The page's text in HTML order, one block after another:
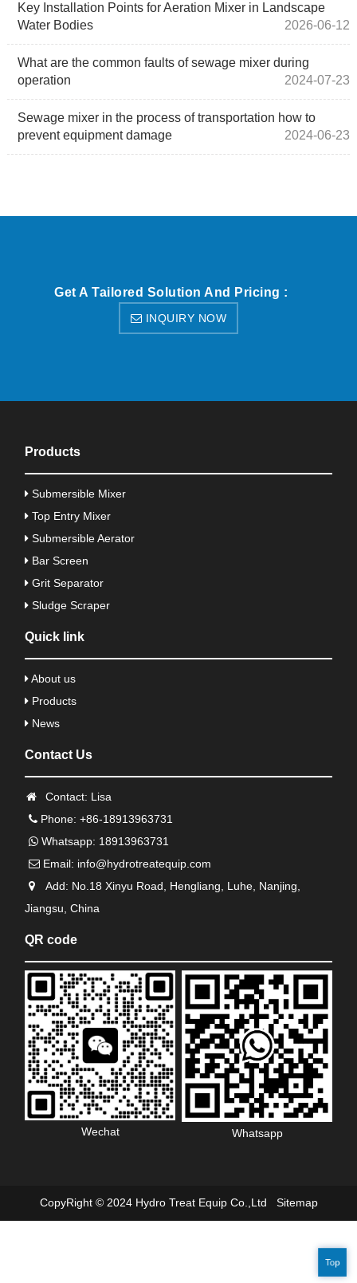
Key Installation Points for Aeration Mixer in Landscape
Water Bodies
2026-06-12
What are the common faults of sewage mixer during
operation
2024-07-23
Sewage mixer in the process of transportation how to
prevent equipment damage
2024-06-23
Get A Tailored Solution And Pricing :
INQUIRY NOW
Products
Submersible Mixer
Top Entry Mixer
Submersible Aerator
Bar Screen
Grit Separator
Sludge Scraper
Quick link
About us
Products
News
Contact Us
Contact: Lisa
Phone: +86-18913963731
Whatsapp: 18913963731
Email: info@hydrotreatequip.com
Add: No.18 Xinyu Road, Hengliang, Luhe, Nanjing,
Jiangsu, China
QR code
Wechat Whatsapp
CopyRight © 2024 Hydro Treat Equip Co.,Ltd Sitemap
Top